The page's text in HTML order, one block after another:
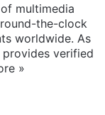
multimedia
the-clock
worldwide. As
verified
»